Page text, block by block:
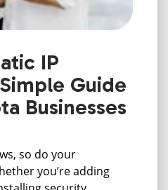
IP
Guide
Businesses
so do your
you’re adding